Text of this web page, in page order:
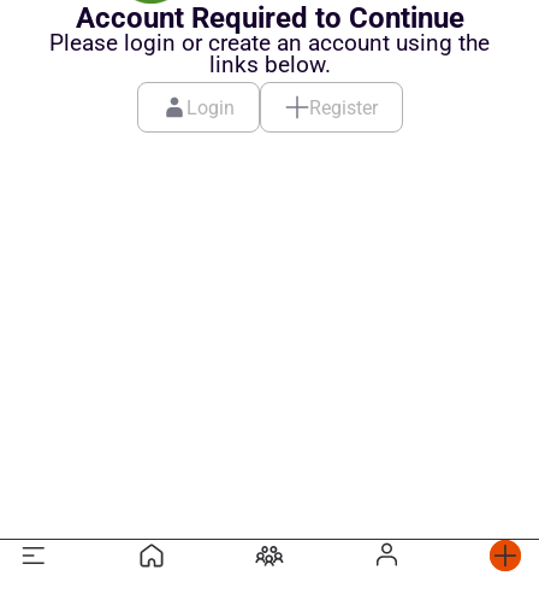
Account Required to Continue
Please login or create an account using the
links below.
Login Register